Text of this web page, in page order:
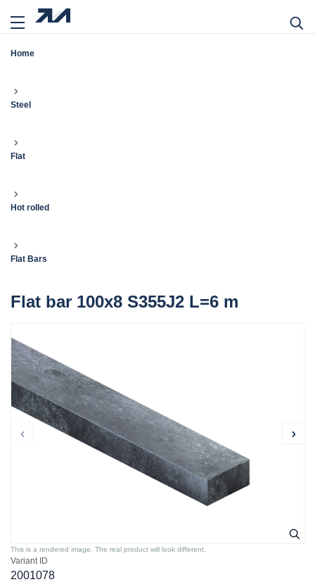
Home
Steel
Flat
Hot rolled
Flat Bars
Flat bar 100x8 S355J2 L=6 m
Variant ID
2001078
This is a rendered image. The real product will look different.